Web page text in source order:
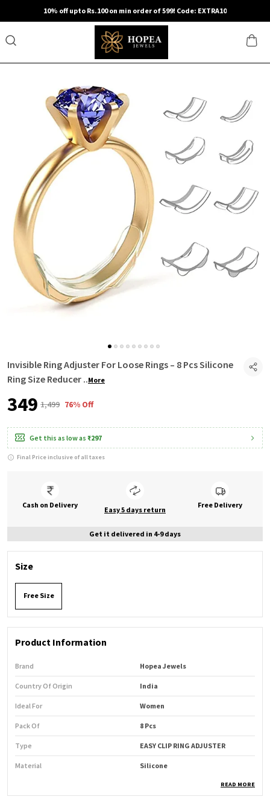
10% off upto Rs.100 on min order of 599! Code: EXTRA10
Invisible Ring Adjuster For Loose Rings – 8 Pcs Silicone
Ring Size Reducer ..More
₹349 ₹1,499 76% Off
Get this as low as ₹297
Final Price inclusive of all taxes
Cash on Delivery
Easy 5 days return
Free Delivery
Get it delivered in 4-9 days
Size
Free Size
Product Information
Brand Hopea Jewels
Country Of Origin India
Ideal For Women
Pack Of 8 Pcs
Type EASY CLIP RING ADJUSTER
Material Silicone
READ MORE